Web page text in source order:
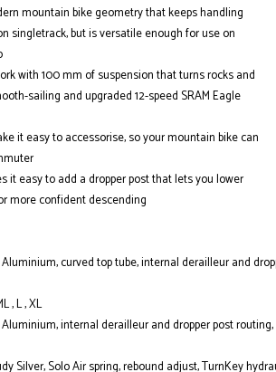
mountain bike geometry that keeps handling
singletrack, but is versatile enough for use on
with 100 mm of suspension that turns rocks and
sailing and upgraded 12-speed SRAM Eagle
it easy to accessorise, so your mountain bike can
it easy to add a dropper post that lets you lower
more confident descending
curved top tube, internal derailleur and
, L , XL
internal derailleur and dropper post
Silver, Solo Air spring, rebound adjust, TurnKey